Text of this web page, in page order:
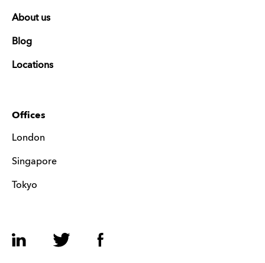
About us
Blog
Locations
Offices
London
Singapore
Tokyo
LinkedIn Twitter Facebook